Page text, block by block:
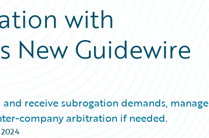
with
New Guidewire
receive subrogation demands, manage
company arbitration if needed.